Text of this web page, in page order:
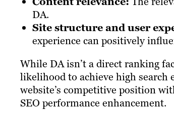
DA.
Site structure and user
experience can positively
While DA isn’t a direct ranking
likelihood to achieve high search
website’s competitive position
SEO performance enhancement.